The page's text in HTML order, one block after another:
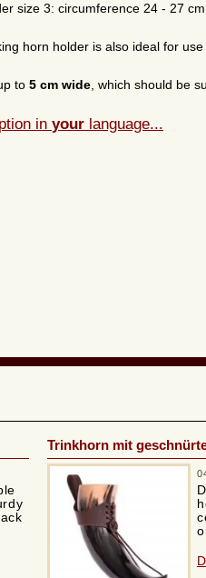
size 3: circumference 24 - 27
horn holder is also ideal for
to 5 cm wide , which should be
in your language...
Trinkhorn mit